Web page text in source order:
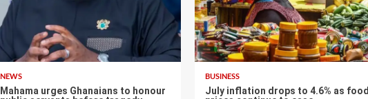
NEWS
Mahama urges Ghanaians to honour
BUSINESS
July inflation drops to 4.6% as food